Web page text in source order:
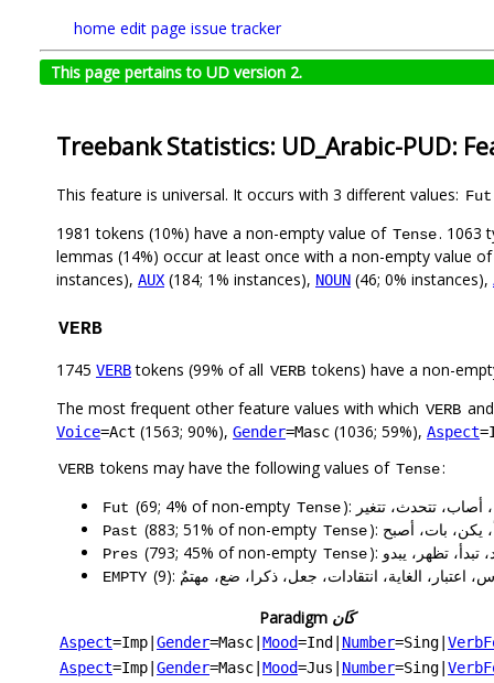
home edit page issue tracker
This page pertains to UD version 2.
Treebank Statistics: UD_Arabic-PUD:
This feature is universal. It occurs with 3 different values: Fut
1981 tokens (10%) have a non-empty value of Tense. 1063
lemmas (14%) occur at least once with a non-empty value
instances), AUX (184; 1% instances), NOUN (46; 0% instances),
VERB
1745 VERBtokens (99% of all VERB tokens) have a non-
The most frequent other feature values with which VERB
Voice=Act (1563; 90%), Gender=Masc (1036; 59%), Aspect
VERB tokens may have the following values of Tense:
Fut (69; 4% of non-empty Tense تتحدث، تتغير
Past (883; 51% of non-empty Tense يكن، بات، أصبح
Pres (793; 45% of non-empty Tense تظهر، يبدو
EMPTY
إلباس، اعتبار، الغاية، انتقادات، جعل، ذكرا، ضع، مهتمٌ
Paradigm كَان
Aspect=Imp Gender=Masc Mood=Ind Number=Sing
Aspect=Imp Gender=Masc Mood=Jus Number=Sing